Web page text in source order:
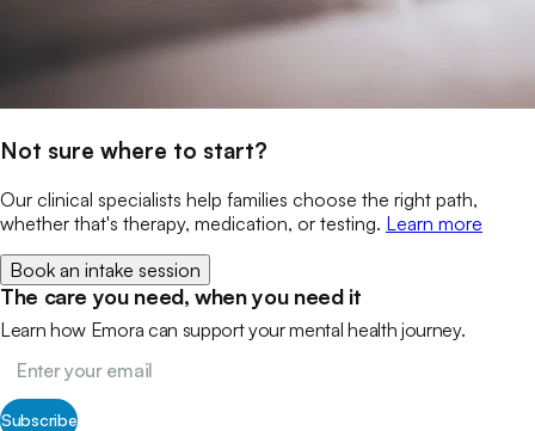
Not sure where to start?
Our clinical specialists help families choose the right path,
whether that's therapy, medication, or testing. Learn more
Book an intake session
The care you need, when you need it
Learn how Emora can support your mental health journey.
Subscribe